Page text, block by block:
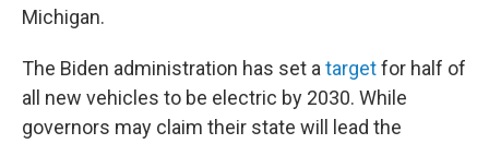
Michigan.
The Biden administration has set a targetfor half of
all new vehicles to be electric by 2030. While
governors may claim their state will lead the